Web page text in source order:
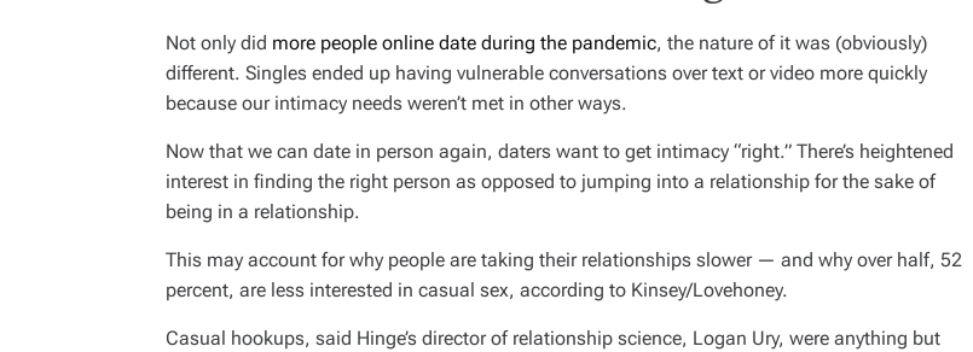
Not only did more people online date during the pandemic, the nature of it was (obviously)
different. Singles ended up having vulnerable conversations over text or video more quickly
because our intimacy needs weren’t met in other ways.
Now that we can date in person again, daters want to get intimacy “right.” There’s heightened
interest in finding the right person as opposed to jumping into a relationship for the sake of
being in a relationship.
This may account for why people are taking their relationships slower — and why over half, 52
percent, are less interested in casual sex, according to Kinsey/Lovehoney.
Casual hookups, said Hinge’s director of relationship science, Logan Ury, were anything but